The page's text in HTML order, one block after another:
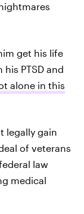
get his life
PTSD and
alone in this
legally gain
of veterans
law
medical